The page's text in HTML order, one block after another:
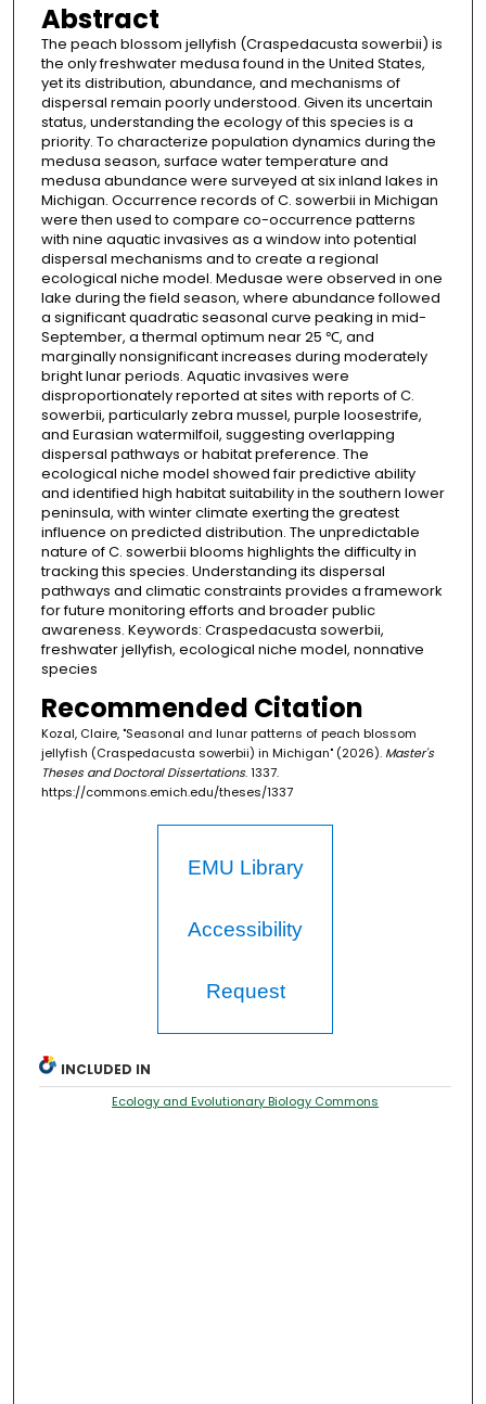
Abstract
The peach blossom jellyfish (Craspedacusta sowerbii) is
the only freshwater medusa found in the United States,
yet its distribution, abundance, and mechanisms of
dispersal remain poorly understood. Given its uncertain
status, understanding the ecology of this species is a
priority. To characterize population dynamics during the
medusa season, surface water temperature and
medusa abundance were surveyed at six inland lakes in
Michigan. Occurrence records of C. sowerbii in Michigan
were then used to compare co-occurrence patterns
with nine aquatic invasives as a window into potential
dispersal mechanisms and to create a regional
ecological niche model. Medusae were observed in one
lake during the field season, where abundance followed
a significant quadratic seasonal curve peaking in mid-
September, a thermal optimum near 25 ℃, and
marginally nonsignificant increases during moderately
bright lunar periods. Aquatic invasives were
disproportionately reported at sites with reports of C.
sowerbii, particularly zebra mussel, purple loosestrife,
and Eurasian watermilfoil, suggesting overlapping
dispersal pathways or habitat preference. The
ecological niche model showed fair predictive ability
and identified high habitat suitability in the southern lower
peninsula, with winter climate exerting the greatest
influence on predicted distribution. The unpredictable
nature of C. sowerbii blooms highlights the difficulty in
tracking this species. Understanding its dispersal
pathways and climatic constraints provides a framework
for future monitoring efforts and broader public
awareness. Keywords: Craspedacusta sowerbii,
freshwater jellyfish, ecological niche model, nonnative
species
Recommended Citation
Kozal, Claire, "Seasonal and lunar patterns of peach blossom
jellyfish (Craspedacusta sowerbii) in Michigan" (2026). Master's
Theses and Doctoral Dissertations. 1337.
https://commons.emich.edu/theses/1337
EMU Library
Accessibility
Request
INCLUDED IN
Ecology and Evolutionary Biology Commons